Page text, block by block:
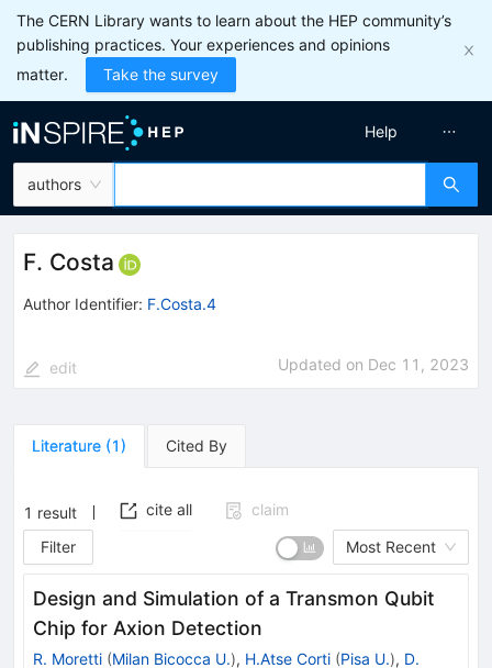
The CERN Library wants to learn about the HEP community’s
publishing practices. Your experiences and opinions
matter.
Take the survey
authors
Help
F. Costa
Author Identifier: F.Costa.4
edit Updated on Dec 11, 2023
Literature (1) Cited By
1 result cite all
claim
Filter
Most Recent
Design and Simulation of a Transmon Qubit
Chip for Axion Detection
R. Moretti (Milan Bicocca U.), H.Atse Corti (Pisa U.), D.